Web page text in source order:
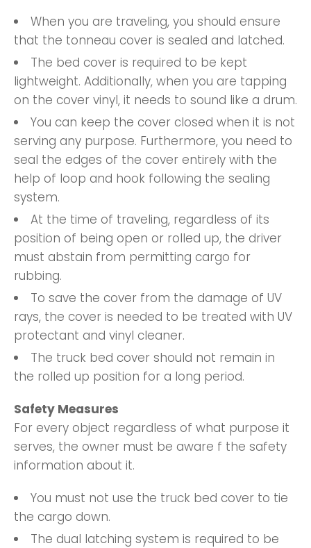
When you are traveling, you should ensure
that the tonneau cover is sealed and latched.
The bed cover is required to be kept
lightweight. Additionally, when you are tapping
on the cover vinyl, it needs to sound like a drum.
You can keep the cover closed when it is not
serving any purpose. Furthermore, you need to
seal the edges of the cover entirely with the
help of loop and hook following the sealing
system.
At the time of traveling, regardless of its
position of being open or rolled up, the driver
must abstain from permitting cargo for
rubbing.
To save the cover from the damage of UV
rays, the cover is needed to be treated with UV
protectant and vinyl cleaner.
The truck bed cover should not remain in
the rolled up position for a long period.
Safety Measures
For every object regardless of what purpose it
serves, the owner must be aware f the safety
information about it.
You must not use the truck bed cover to tie
the cargo down.
The dual latching system is required to be